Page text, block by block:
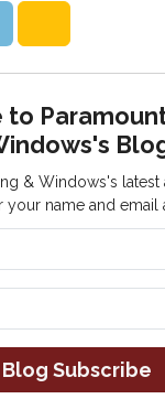
to
& Windows's latest
your name and email
Blog Subscribe